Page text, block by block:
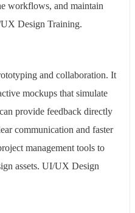
workflows, and maintain
Design Training.
and collaboration. It
mockups that simulate
provide feedback directly
communication and faster
management tools to
assets. UI/UX Design